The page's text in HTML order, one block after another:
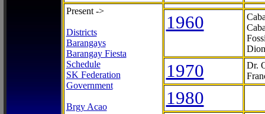
Present ->
Districts
Barangays
Barangay Fiesta
Schedule
SK Federation
Government
Brgy Acao
1960
1970
Dr.
1980